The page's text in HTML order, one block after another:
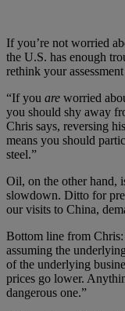
If you’re not worried
the U.S. has enough
rethink your
“If you are worried
you should shy away
Chris says, reversing
means you should
steel.”
Oil, on the other hand,
slowdown. Ditto for
our visits to China,
Bottom line from
assuming the
of the underlying
prices go lower.
dangerous one.”